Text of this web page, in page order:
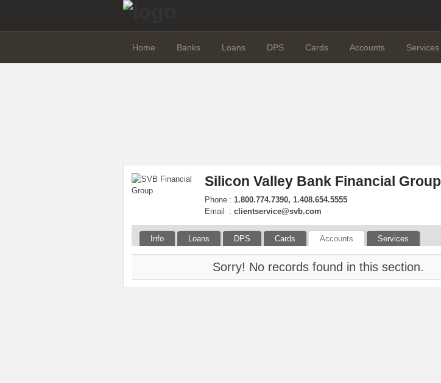
Home Banks Loans DPS Cards Accounts Services
Silicon Valley Bank Financial Group
Phone : 1.800.774.7390, 1.408.654.5555
Email
: clientservice@svb.com
Info Loans DPS Cards Accounts Services
Sorry! No records found in this section.